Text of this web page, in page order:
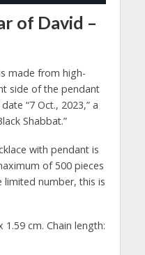
of David –
made from high-
side of the pendant
“7 Oct., 2023,” a
Shabbat.”
with pendant is
of 500 pieces
number, this is
1.59 cm. Chain length: